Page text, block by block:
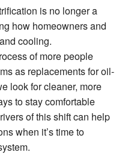
is no longer a
how homeowners and
cooling.
of more people
as replacements for oil-
look for cleaner, more
to stay comfortable
of this shift can help
when it’s time to